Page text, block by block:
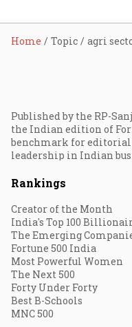
Home Topic agri
Published by the RP-
the Indian edition of
benchmark for editorial
leadership in Indian
Rankings
Creator of the Month
India's Top 100
The Emerging
Fortune 500 India
Most Powerful Women
The Next 500
Forty Under Forty
Best B-Schools
MNC 500